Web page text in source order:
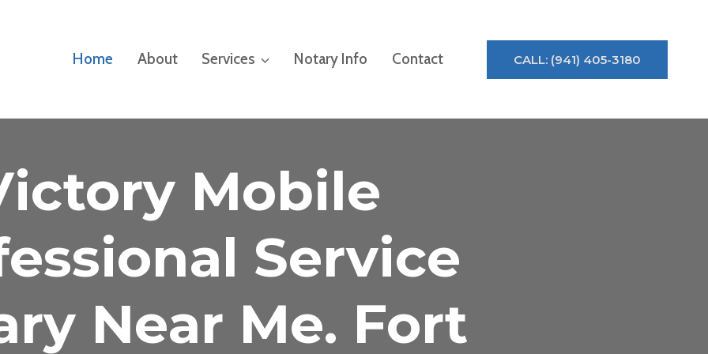
Home About Services Notary Info Contact CALL: (941) 405-3180
Mobile
Service
Near Me. Fort